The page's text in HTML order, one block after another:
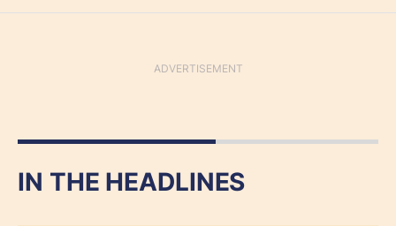
IN THE HEADLINES